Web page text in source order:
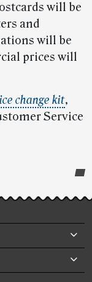
will be
and
will be
prices will
change kit,
Service